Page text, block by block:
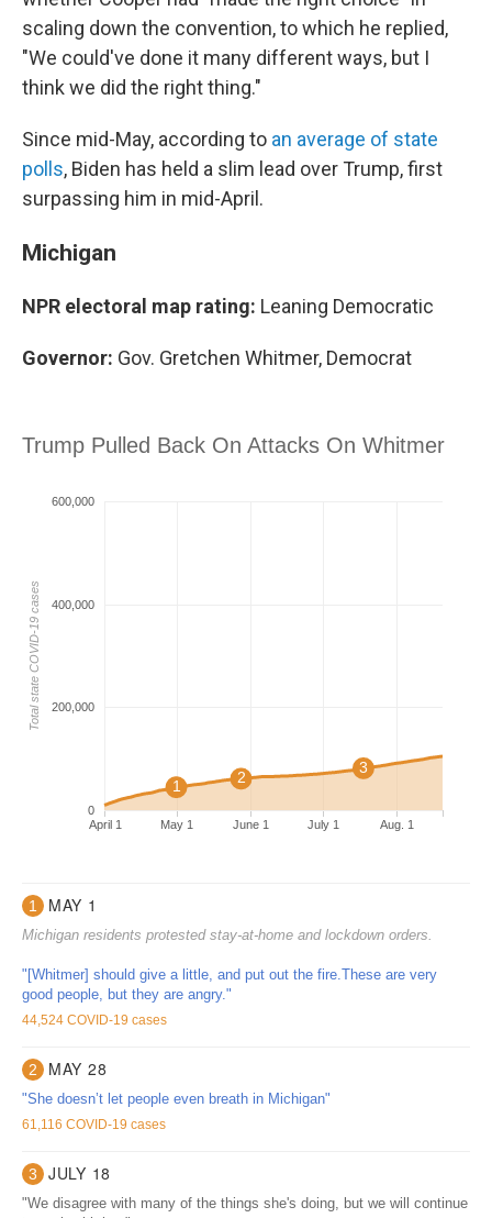
scaling down the convention, to which he replied,
"We could've done it many different ways, but I
think we did the right thing."
Since mid-May, according to an average of state
polls, Biden has held a slim lead over Trump, first
surpassing him in mid-April.
Michigan
NPR electoral map rating: Leaning Democratic
Governor: Gov. Gretchen Whitmer, Democrat